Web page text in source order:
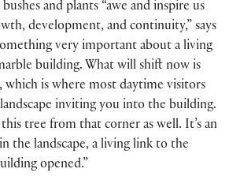
and plants “awe and inspire us
development, and continuity,” says
very important about a living
building. What will shift now is
is where most daytime visitors
inviting you into the building.
tree from that corner as well. It’s an
the landscape, a living link to the
opened.”